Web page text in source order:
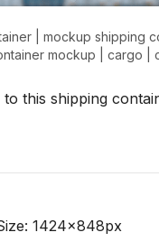
mockup shipping
mockup cargo
to this shipping
1424x848px